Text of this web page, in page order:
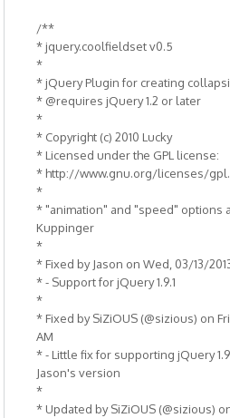
/**
* jquery.coolfieldset v0.5
*
* jQuery Plugin for creating
* @requires jQuery 1.2 or later
*
* Copyright (c) 2010 Lucky
* Licensed under the GPL license:
* http://www.gnu.org/licenses/
*
* "animation" and "speed" options
Kuppinger
*
* Fixed by Jason on Wed, 03/13/
* - Support for jQuery 1.9.1
*
* Fixed by SiZiOUS (@sizious) on
AM
* - Little fix for supporting jQuery
Jason's version
*
* Updated by SiZiOUS (@sizious)